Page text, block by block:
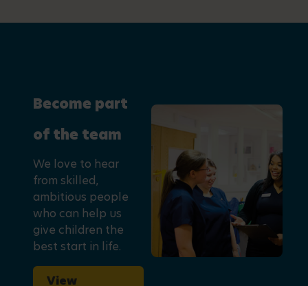
Become part
of the team
We love to hear
from skilled,
ambitious people
who can help us
give children the
best start in life.
View